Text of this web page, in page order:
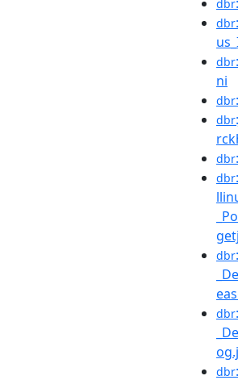
dbr
dbr
dbr
ni
dbr
dbr
dbr
dbr
dbr
dbr
dbr